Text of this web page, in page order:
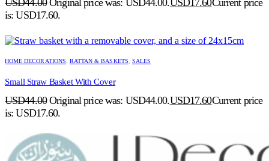
USD44.00 Original price was: USD44.00.USD17.60Current price
is: USD17.60.
HOME DECORATIONS, RATTAN & BASKETS, SALES
Small Straw Basket With Cover
USD44.00 Original price was: USD44.00.USD17.60Current price
is: USD17.60.